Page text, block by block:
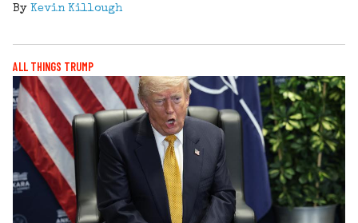
By Kevin Killough
ALL THINGS TRUMP